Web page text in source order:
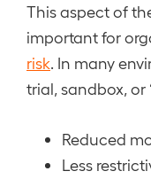
This aspect of
important for
risk . In many
trial, sandbox, or
Reduced
Less